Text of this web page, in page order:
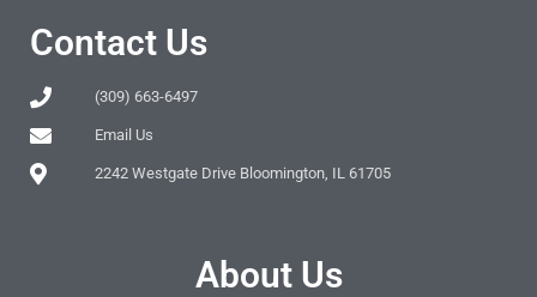
Contact Us
(309) 663-6497
Email Us
2242 Westgate Drive Bloomington, IL 61705
About Us